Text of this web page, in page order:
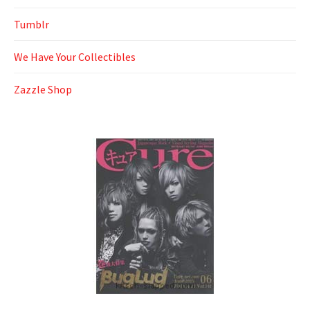
Tumblr
We Have Your Collectibles
Zazzle Shop